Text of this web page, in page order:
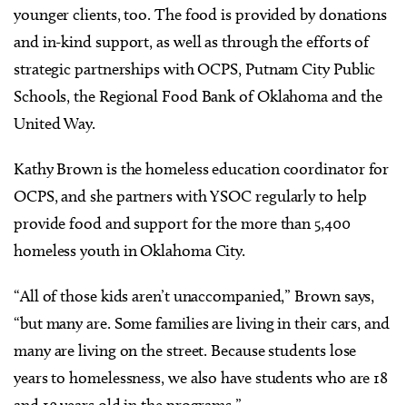
younger clients, too. The food is provided by donations
and in-kind support, as well as through the efforts of
strategic partnerships with OCPS, Putnam City Public
Schools, the Regional Food Bank of Oklahoma and the
United Way.
Kathy Brown is the homeless education coordinator for
OCPS, and she partners with YSOC regularly to help
provide food and support for the more than 5,400
homeless youth in Oklahoma City.
“All of those kids aren’t unaccompanied,” Brown says,
“but many are. Some families are living in their cars, and
many are living on the street. Because students lose
years to homelessness, we also have students who are 18